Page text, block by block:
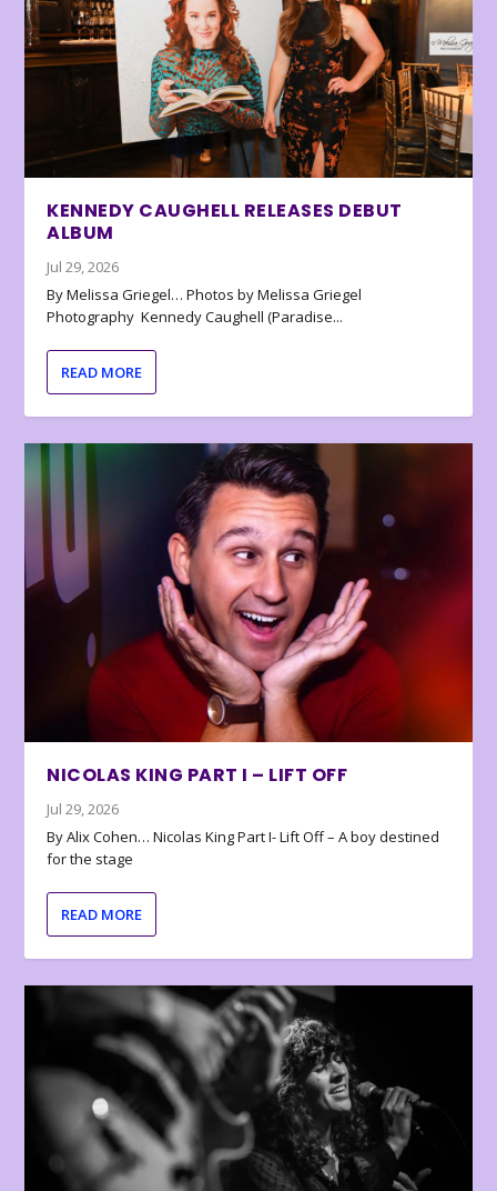
KENNEDY CAUGHELL RELEASES DEBUT
ALBUM
Jul 29, 2026
By Melissa Griegel… Photos by Melissa Griegel
Photography Kennedy Caughell (Paradise...
READ MORE
NICOLAS KING PART I – LIFT OFF
Jul 29, 2026
By Alix Cohen… Nicolas King Part I- Lift Off – A boy destined
for the stage
READ MORE